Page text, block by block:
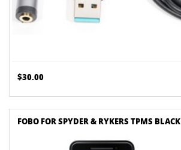
$30.00
FOBO FOR SPYDER & RYKERS TPMS BLACK